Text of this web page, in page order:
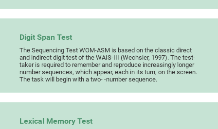
Digit Span Test
The Sequencing Test WOM-ASM is based on the classic direct
and indirect digit test of the WAIS-III (Wechsler, 1997). The test-
taker is required to remember and reproduce increasingly longer
number sequences, which appear, each in its turn, on the screen.
The task will begin with a two- -number sequence.
Lexical Memory Test